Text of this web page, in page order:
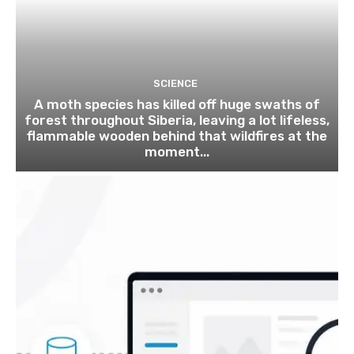
SCIENCE
A moth species has killed off huge swaths of
forest throughout Siberia, leaving a lot lifeless,
flammable wooden behind that wildfires at the
moment...